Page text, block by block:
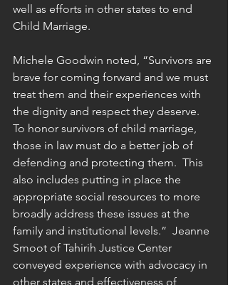
well as efforts in other states to end
Child Marriage.
Michele Goodwin noted, “Survivors are
brave for coming forward and we must
treat them and their experiences with
the dignity and respect they deserve.
To honor survivors of child marriage,
those in law must do a better job of
defending and protecting them.  This
also includes putting in place the
appropriate social resources to more
broadly address these issues at the
family and institutional levels.”  Jeanne
Smoot of Tahirih Justice Center
conveyed experience with advocacy in
other states and effectiveness of